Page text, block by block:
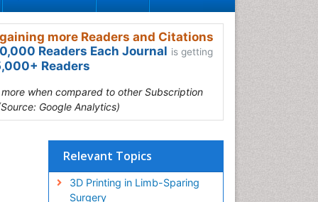
more Readers and Citations
Readers Each Journal is getting
Readers
when compared to other Subscription
Google Analytics)
Relevant Topics
3D Printing in Limb-Sparing
Surgery